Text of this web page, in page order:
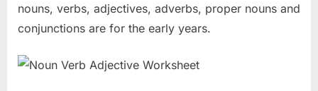
nouns, verbs, adjectives, adverbs, proper nouns and
conjunctions are for the early years.